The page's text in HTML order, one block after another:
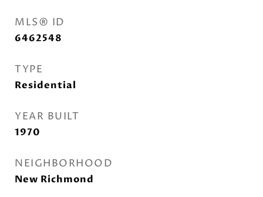
MLS® ID
6462548
TYPE
Residential
YEAR BUILT
1970
NEIGHBORHOOD
New Richmond